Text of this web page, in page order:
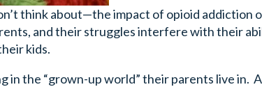
think about—the impact of opioid addiction
and their struggles interfere with their
kids.
in the “grown-up world” their parents live in.